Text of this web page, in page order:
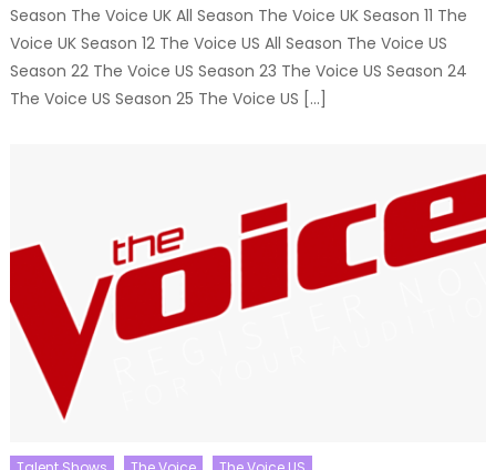
Season The Voice UK All Season The Voice UK Season 11 The
Voice UK Season 12 The Voice US All Season The Voice US
Season 22 The Voice US Season 23 The Voice US Season 24
The Voice US Season 25 The Voice US […]